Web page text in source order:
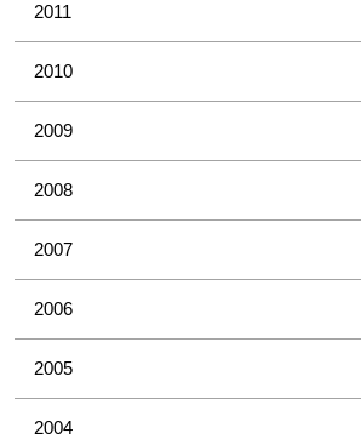
2011
2010
2009
2008
2007
2006
2005
2004